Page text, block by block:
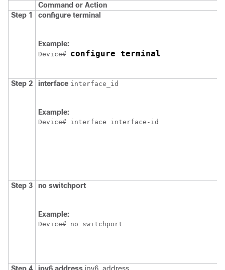
Command or Action
Step 1
configure terminal
Example:
Device# configure terminal
Step 2 interface interface_id
Example:
Device# interface interface-id
Step 3 no switchport
Example:
Device# no switchport